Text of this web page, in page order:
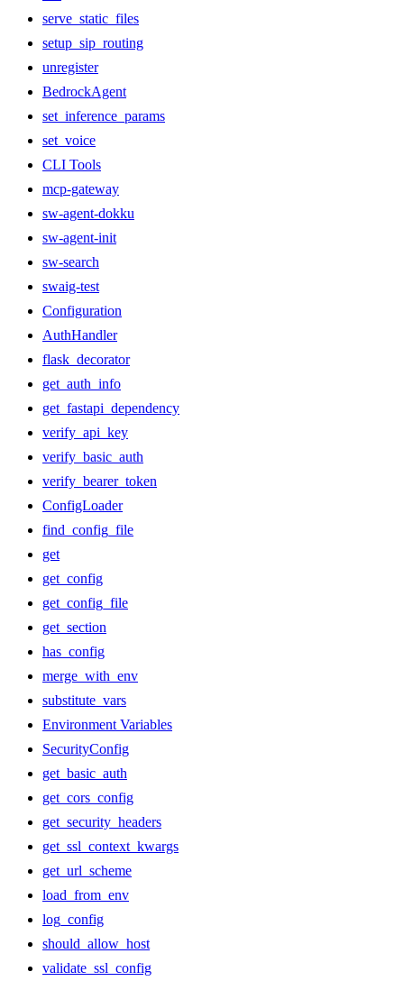
serve_static_files
setup_sip_routing
unregister
BedrockAgent
set_inference_params
set_voice
CLI Tools
mcp-gateway
sw-agent-dokku
sw-agent-init
sw-search
swaig-test
Configuration
AuthHandler
flask_decorator
get_auth_info
get_fastapi_dependency
verify_api_key
verify_basic_auth
verify_bearer_token
ConfigLoader
find_config_file
get
get_config
get_config_file
get_section
has_config
merge_with_env
substitute_vars
Environment Variables
SecurityConfig
get_basic_auth
get_cors_config
get_security_headers
get_ssl_context_kwargs
get_url_scheme
load_from_env
log_config
should_allow_host
validate_ssl_config